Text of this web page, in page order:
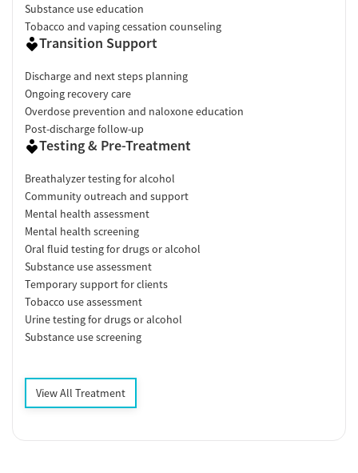
Substance use education
Tobacco and vaping cessation counseling
Transition Support
Discharge and next steps planning
Ongoing recovery care
Overdose prevention and naloxone education
Post-discharge follow-up
Testing & Pre-Treatment
Breathalyzer testing for alcohol
Community outreach and support
Mental health assessment
Mental health screening
Oral fluid testing for drugs or alcohol
Substance use assessment
Temporary support for clients
Tobacco use assessment
Urine testing for drugs or alcohol
Substance use screening
View All Treatment